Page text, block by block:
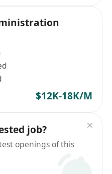
$12K-18K/M
job?
openings of this